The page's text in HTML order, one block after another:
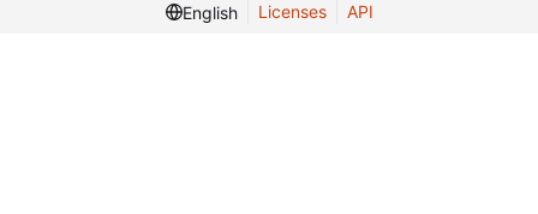
English
Licenses API